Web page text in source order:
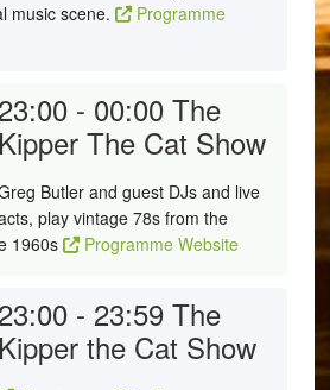
music scene.
Programme
- 00:00The
Kipper The Cat Show
Butler and guest DJs and live
play vintage 78s from the
1960s
Programme Website
- 23:59The
Kipper the Cat Show